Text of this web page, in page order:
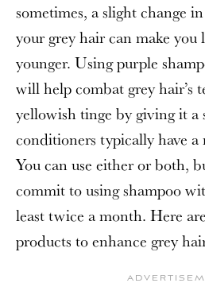
sometimes, a slight change
your grey hair can make you
younger. Using purple
will help combat grey hair’s
yellowish tinge by giving it a
conditioners typically have a
You can use either or both,
commit to using shampoo
least twice a month. Here
products to enhance grey